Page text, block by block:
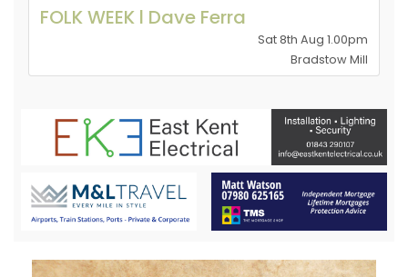
FOLK WEEK l Dave Ferra
Sat 8th Aug 1.00pm
Bradstow Mill